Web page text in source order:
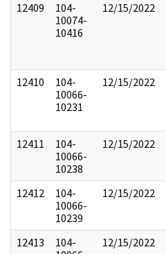
12409
104-
10074-
10416
12/15/2022
12410
104-
10066-
10231
12/15/2022
12411
104-
10066-
10238
12/15/2022
12412
104-
10066-
10239
12/15/2022
12413
104-
12/15/2022